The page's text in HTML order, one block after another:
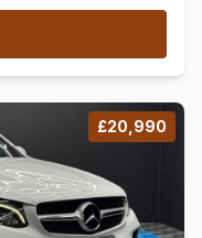
£20,990